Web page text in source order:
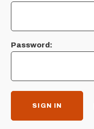
Password: